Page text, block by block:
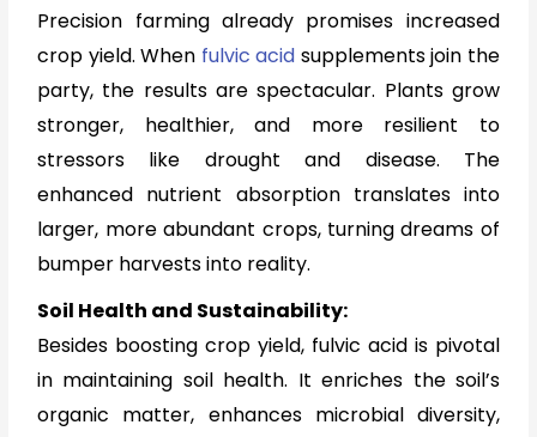
Precision farming already promises increased
crop yield. When fulvic acid supplements join the
party, the results are spectacular. Plants grow
stronger, healthier, and more resilient to
stressors like drought and disease. The
enhanced nutrient absorption translates into
larger, more abundant crops, turning dreams of
bumper harvests into reality.
Soil Health and Sustainability:
Besides boosting crop yield, fulvic acid is pivotal
in maintaining soil health. It enriches the soil’s
organic matter, enhances microbial diversity,